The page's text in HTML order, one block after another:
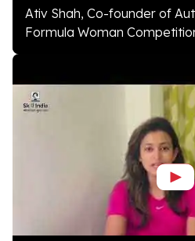
Ativ Shah, Co-founder of
Formula Woman